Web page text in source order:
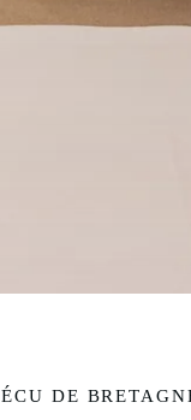
ÉCU DE